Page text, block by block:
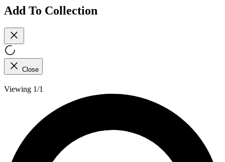
Add To Collection
Close
Viewing 1/1